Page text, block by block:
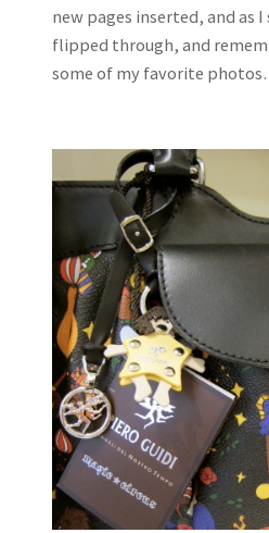
new pages inserted, and as
flipped through, and
some of my favorite